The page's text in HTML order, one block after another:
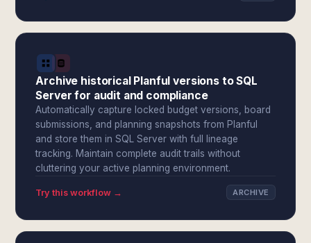
Archive historical Planful versions to SQL
Server for audit and compliance
Automatically capture locked budget versions, board
submissions, and planning snapshots from Planful
and store them in SQL Server with full lineage
tracking. Maintain complete audit trails without
cluttering your active planning environment.
Try this workflow → ARCHIVE